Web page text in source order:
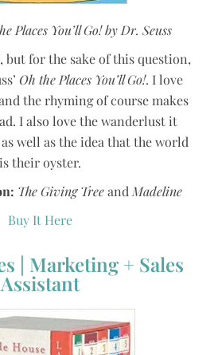
Places You’ll Go! by Dr. Seuss
but for the sake of this question,
Oh the Places You’ll Go!. I love
the rhyming of course makes
I also love the wanderlust it
well as the idea that the world
is their oyster.
The Giving TreeandMadeline
Buy It Here
| Marketing + Sales
Assistant